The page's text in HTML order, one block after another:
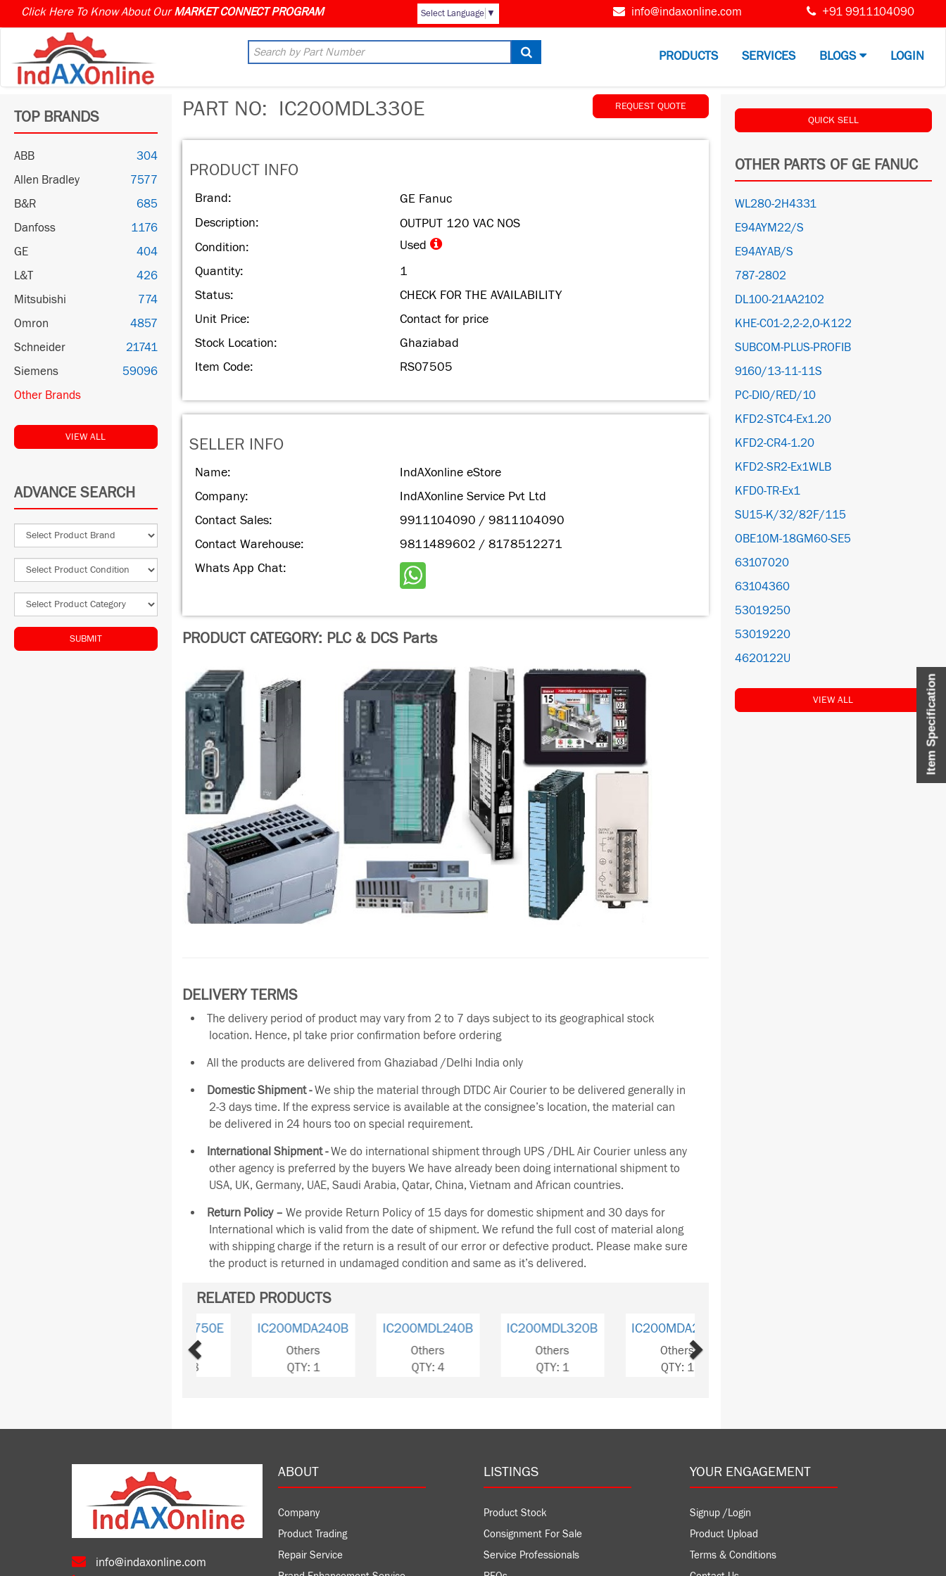
Click Here To Know About Our Select Language ▼ info@indaxonline.com +91 9911104090
PRODUCTS SERVICES BLOGS LOGIN
Item Specification
TOP BRANDS
ABB
304
Allen Bradley
7577
B&R
685
Danfoss
1176
GE
404
L&T
426
Mitsubishi
774
Omron
4857
Schneider
21741
Siemens
59096
Other Brands
VIEW ALL
ADVANCE SEARCH
SUBMIT
PART NO: IC200MDL330E REQUEST QUOTE
PRODUCT INFO
Brand:
GE Fanuc
Description:
OUTPUT 120 VAC NOS
Condition:
Used
Quantity:
1
Status:
CHECK FOR THE AVAILABILITY
Unit Price:
Contact for price
Stock Location:
Ghaziabad
Item Code:
RS07505
SELLER INFO
Name:
IndAXonline eStore
Company:
IndAXonline Service Pvt Ltd
Contact Sales:
9911104090 / 9811104090
Contact Warehouse:
9811489602 / 8178512271
Whats App Chat:
PRODUCT CATEGORY: PLC & DCS Parts
DELIVERY TERMS
The delivery period of product may vary from 2 to 7 days subject to its geographical stock
location. Hence, pl take prior confirmation before ordering
All the products are delivered from Ghaziabad /Delhi India only
Domestic Shipment -We ship the material through DTDC Air Courier to be delivered generally in
2-3 days time. If the express service is available at the consignee’s location, the material can
be delivered in 24 hours too on special requirement.
International Shipment -We do international shipment through UPS /DHL Air Courier unless any
other agency is preferred by the buyers We have already been doing international shipment to
USA, UK, Germany, UAE, Saudi Arabia, Qatar, China, Vietnam and African countries.
Return Policy – We provide Return Policy of 15 days for domestic shipment and 30 days for
International which is valid from the date of shipment. We refund the full cost of material along
with shipping charge if the return is a result of our error or defective product. Please make sure
the product is returned in undamaged condition and same as it’s delivered.
RELATED PRODUCTS
IC200MDA240B IC200MDL240B IC200MDL320B IC200MDL330D
Previous Next
QUICK SELL
OTHER PARTS OF GE FANUC
WL280-2H4331
E94AYM22/S
E94AYAB/S
787-2802
DL100-21AA2102
KHE-C01-2,2-2,O-K122
SUBCOM-PLUS-PROFIB
9160/13-11-11S
PC-DIO/RED/10
KFD2-STC4-Ex1.20
KFD2-CR4-1.20
KFD2-SR2-Ex1WLB
KFD0-TR-Ex1
SU15-K/32/82F/115
OBE10M-18GM60-SE5
63107020
63104360
53019250
53019220
4620122U
VIEW ALL
info@indaxonline.com
ABOUT
Company
Product Trading
Repair Service
LISTINGS
Product Stock
Consignment For Sale
Service Professionals
YOUR ENGAGEMENT
Signup /Login
Product Upload
Terms & Conditions